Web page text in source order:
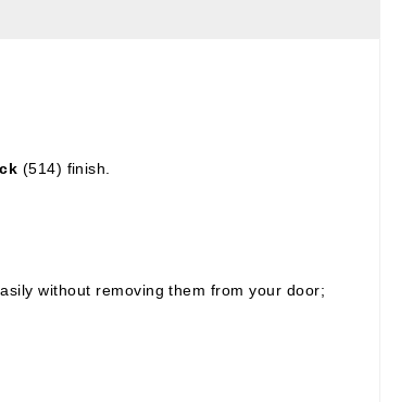
(514) finish.
without removing them from your door;